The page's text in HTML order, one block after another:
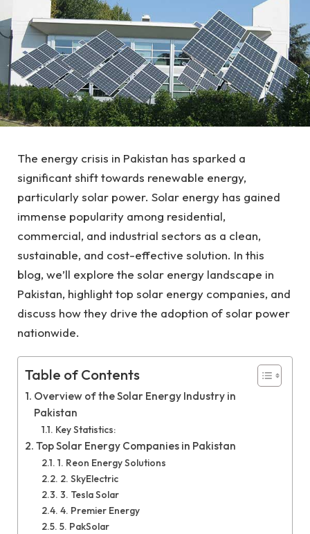
The energy crisis in Pakistan has sparked a
significant shift towards renewable energy,
particularly solar power. Solar energy has gained
immense popularity among residential,
commercial, and industrial sectors as a clean,
sustainable, and cost-effective solution. In this
blog, we’ll explore the solar energy landscape in
Pakistan, highlight top solar energy companies, and
discuss how they drive the adoption of solar power
nationwide.
Table of Contents
Overview of the Solar Energy Industry in
Pakistan
Key Statistics:
Top Solar Energy Companies in Pakistan
1. Reon Energy Solutions
2. SkyElectric
3. Tesla Solar
4. Premier Energy
5. PakSolar